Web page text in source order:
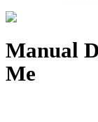
Manual
Me